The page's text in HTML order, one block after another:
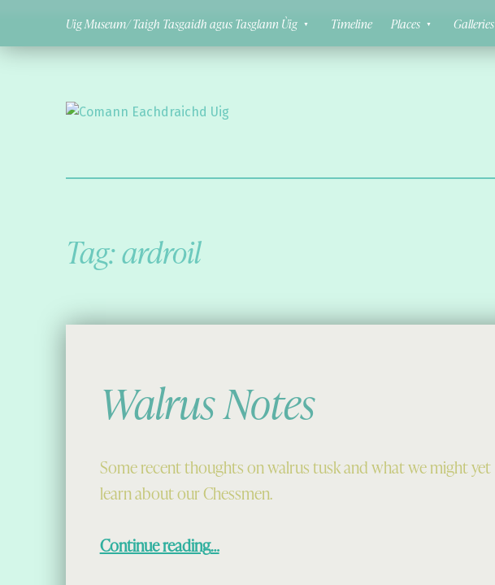
Uig Museum/ Taigh Tasgaidh agus Tasglann Ùig
Timeline Places Galleries
Tag:ardroil
Walrus Notes
Some recent thoughts on walrus tusk and what we might yet
learn about our Chessmen.
Continue reading…